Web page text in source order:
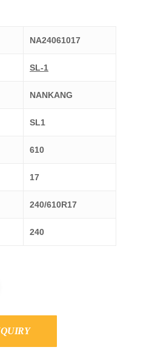
NA24061017
SL-1
NANKANG
SL1
610
17
240/610R17
240